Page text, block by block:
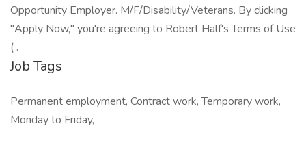
Opportunity Employer. M/F/Disability/Veterans. By clicking
"Apply Now," you're agreeing to Robert Half's Terms of Use
( .
Job Tags
Permanent employment, Contract work, Temporary work,
Monday to Friday,